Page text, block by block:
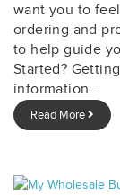
want you to
ordering and
to help guide
Started?
information...
Read More